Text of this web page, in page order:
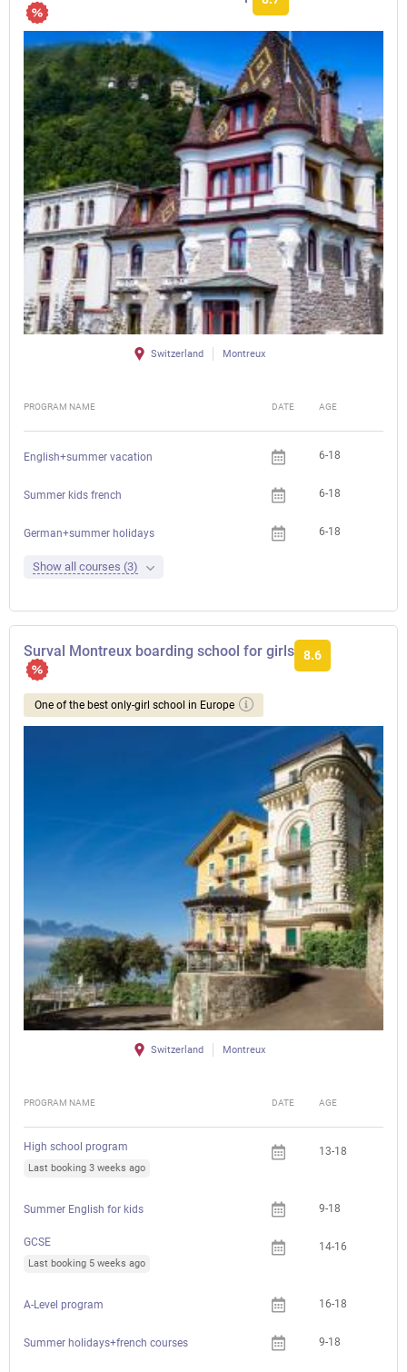
Switzerland Montreux
PROGRAM NAME DATE AGE
English+summer vacation 6-18
Summer kids french 6-18
German+summer holidays 6-18
Show all courses (3)
Surval Montreux boarding school for girls 8.6
One of the best only-girl school in Europe
Switzerland Montreux
PROGRAM NAME DATE AGE
High school program
Last booking 3 weeks ago
13-18
Summer English for kids 9-18
GCSE
Last booking 5 weeks ago
14-16
A-Level program 16-18
Summer holidays+french courses 9-18